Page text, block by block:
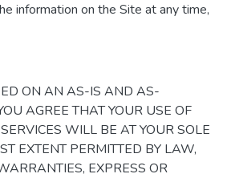
information on the Site at any time,
ON AN AS-IS AND AS-
AGREE THAT YOUR USE OF
WILL BE AT YOUR SOLE
EXTENT PERMITTED BY LAW,
EXPRESS OR